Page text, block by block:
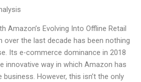
Amazon’s Evolving Into Offline Retail
over the last decade has been nothing
Its e-commerce dominance in 2018
innovative way in which Amazon has
However, this isn’t the only